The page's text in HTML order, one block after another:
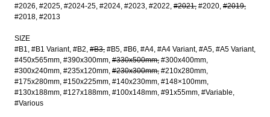
#2026 #2025 #2024-25 #2024 #2023 #2022 #2021 #2020 #2019
#2018 #2013
SIZE
#B1 #B1 Variant #B2 #B3 #B5 #B6 #A4 #A4 Variant #A5 #A5 Variant
#450x565mm #390x300mm #330x500mm #300x400mm
#300x240mm #235x120mm #230x300mm #210x280mm
#175x280mm #150x225mm #140x230mm #148×100mm
#130x188mm #127x188mm #100x148mm #91x55mm #Variable
#Various